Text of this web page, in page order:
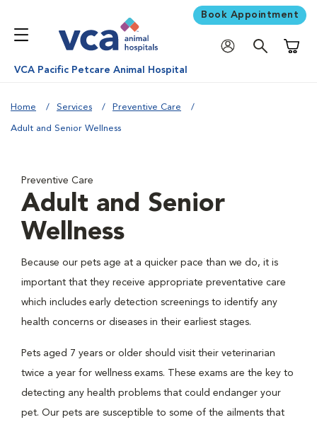
Book Appointment
VCA Pacific Petcare Animal Hospital
Home Services Preventive Care
Adult and Senior Wellness
Preventive Care
Adult and Senior
Wellness
Because our pets age at a quicker pace than we do, it is
important that they receive appropriate preventative care
which includes early detection screenings to identify any
health concerns or diseases in their earliest stages.
Pets aged 7 years or older should visit their veterinarian
twice a year for wellness exams. These exams are the key to
detecting any health problems that could endanger your
pet. Our pets are susceptible to some of the ailments that